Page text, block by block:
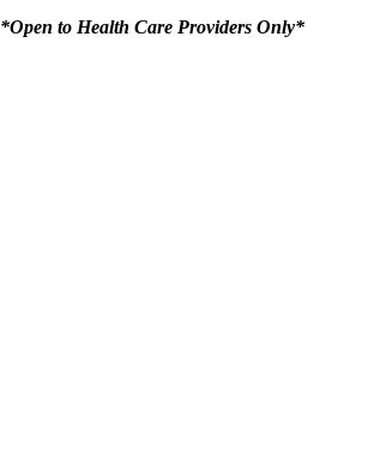
*Open to Health Care Providers Only*